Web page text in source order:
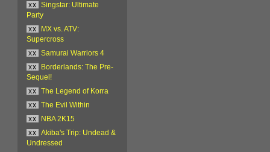
xx
Singstar: Ultimate
Party
xx
MX vs. ATV:
Supercross
xx
Samurai Warriors 4
xx
Borderlands: The Pre-
Sequel!
xx
The Legend of Korra
xx
The Evil Within
xx
NBA 2K15
xx
Akiba's Trip: Undead &
Undressed